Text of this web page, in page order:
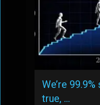
We’re
true, …